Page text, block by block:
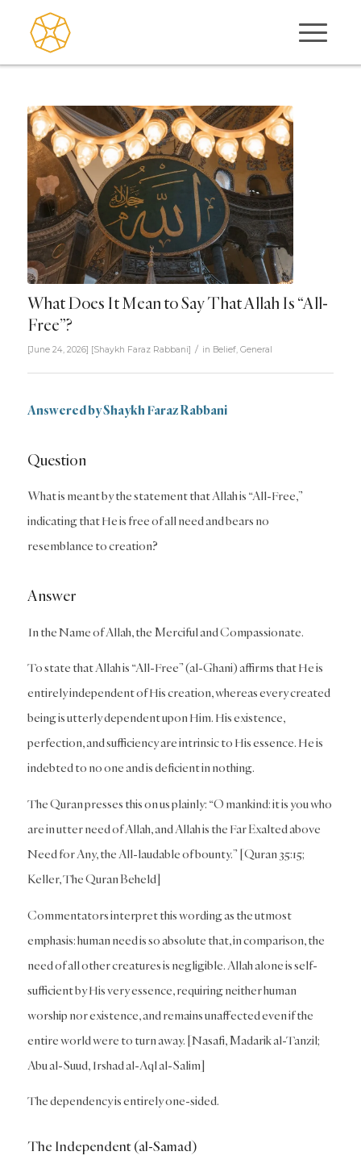
What Does It Mean to Say That Allah Is “All-
Free”?
[June 24, 2026] [Shaykh Faraz Rabbani] / in Belief, General
Answered by Shaykh Faraz Rabbani
Question
What is meant by the statement that Allah is “All-Free,”
indicating that He is free of all need and bears no
resemblance to creation?
Answer
In the Name of Allah, the Merciful and Compassionate.
To state that Allah is “All-Free” (al-Ghani) affirms that He is
entirely independent of His creation, whereas every created
being is utterly dependent upon Him. His existence,
perfection, and sufficiency are intrinsic to His essence. He is
indebted to no one and is deficient in nothing.
The Quran presses this on us plainly: “O mankind: it is you who
are in utter need of Allah, and Allah is the Far Exalted above
Need for Any, the All-laudable of bounty.” [Quran 35:15;
Keller, The Quran Beheld]
Commentators interpret this wording as the utmost
emphasis: human need is so absolute that, in comparison, the
need of all other creatures is negligible. Allah alone is self-
sufficient by His very essence, requiring neither human
worship nor existence, and remains unaffected even if the
entire world were to turn away. [Nasafi, Madarik al-Tanzil;
Abu al-Suud, Irshad al-Aql al-Salim]
The dependency is entirely one-sided.
The Independent (al-Samad)